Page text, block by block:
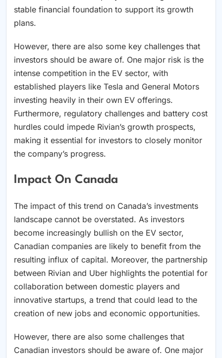
stable financial foundation to support its growth
plans.
However, there are also some key challenges that
investors should be aware of. One major risk is the
intense competition in the EV sector, with
established players like Tesla and General Motors
investing heavily in their own EV offerings.
Furthermore, regulatory challenges and battery cost
hurdles could impede Rivian’s growth prospects,
making it essential for investors to closely monitor
the company’s progress.
Impact On Canada
The impact of this trend on Canada’s investments
landscape cannot be overstated. As investors
become increasingly bullish on the EV sector,
Canadian companies are likely to benefit from the
resulting influx of capital. Moreover, the partnership
between Rivian and Uber highlights the potential for
collaboration between domestic players and
innovative startups, a trend that could lead to the
creation of new jobs and economic opportunities.
However, there are also some challenges that
Canadian investors should be aware of. One major